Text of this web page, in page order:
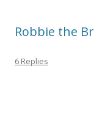
Robbie the
6 Replies